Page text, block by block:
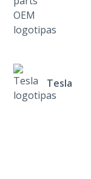
Tesla